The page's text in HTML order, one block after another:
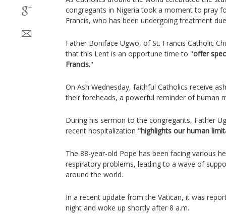
congregants in Nigeria took a moment to pray
Francis, who has been undergoing treatment
Father Boniface Ugwo, of St. Francis Catholic
that this Lent is an opportune time to "offer
Francis."
On Ash Wednesday, faithful Catholics receive
their foreheads, a powerful reminder of human
During his sermon to the congregants, Father
recent hospitalization "highlights our human
The 88-year-old Pope has been facing various
respiratory problems, leading to a wave of
around the world.
In a recent update from the Vatican, it was
night and woke up shortly after 8 a.m.